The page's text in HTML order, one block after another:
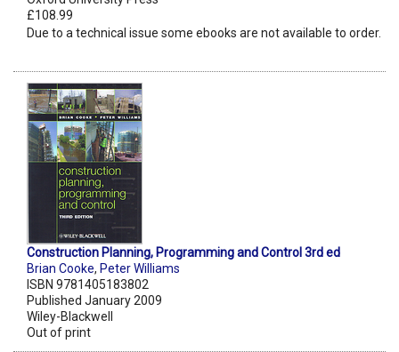
£108.99
Due to a technical issue some ebooks are not available to order.
Construction Planning, Programming and Control 3rd ed
Brian Cooke, Peter Williams
ISBN 9781405183802
Published January 2009
Wiley-Blackwell
Out of print